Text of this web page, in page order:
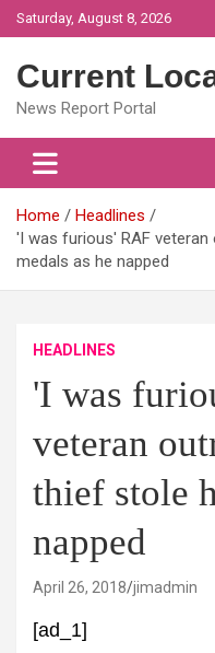
Skip
to
Saturday, August 8, 2026
Current
News Report Portal
Home
Headlines
'I was furious' RAF
medals as he napped
HEADLINES
'I was
veteran
thief stole
napped
April 26, 2018 jimadmin
[ad_1]